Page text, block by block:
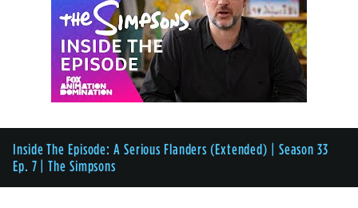
Inside The Episode: A Serious Flanders (Extended) | Season 33
Ep. 7 | The Simpsons